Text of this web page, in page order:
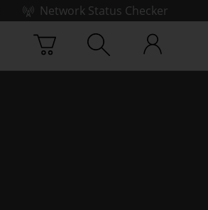
Network Status Checker